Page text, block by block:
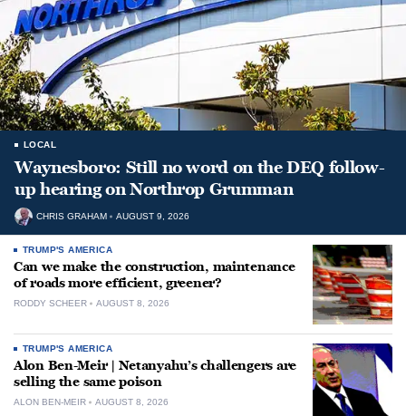
LOCAL
Waynesboro: Still no word on the DEQ follow-
up hearing on Northrop Grumman
CHRIS GRAHAM AUGUST 9, 2026
TRUMP'S AMERICA
Can we make the construction, maintenance
of roads more efficient, greener?
RODDY SCHEER AUGUST 8, 2026
TRUMP'S AMERICA
Alon Ben-Meir | Netanyahu’s challengers are
selling the same poison
ALON BEN-MEIR AUGUST 8, 2026